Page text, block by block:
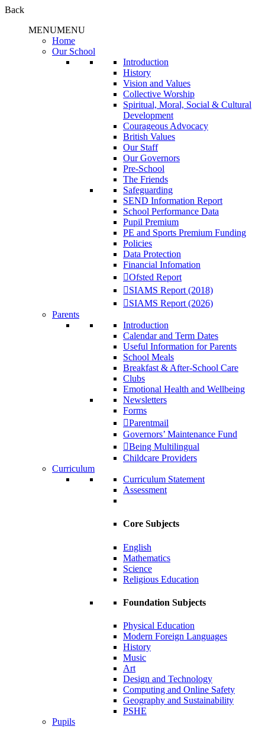
Back
MENUMENU
Home
Our School
Introduction
History
Vision and Values
Collective Worship
Spiritual, Moral, Social & Cultural
Development
Courageous Advocacy
British Values
Our Staff
Our Governors
Pre-School
The Friends
Safeguarding
SEND Information Report
School Performance Data
Pupil Premium
PE and Sports Premium Funding
Policies
Data Protection
Financial Infomation
Ofsted Report
SIAMS Report (2018)
SIAMS Report (2026)
Parents
Introduction
Calendar and Term Dates
Useful Information for Parents
School Meals
Breakfast & After-School Care
Clubs
Emotional Health and Wellbeing
Newsletters
Forms
Parentmail
Governors’ Maintenance Fund
Being Multilingual
Childcare Providers
Curriculum
Curriculum Statement
Assessment
Core Subjects
English
Mathematics
Science
Religious Education
Foundation Subjects
Physical Education
Modern Foreign Languages
History
Music
Art
Design and Technology
Computing and Online Safety
Geography and Sustainability
PSHE
Pupils